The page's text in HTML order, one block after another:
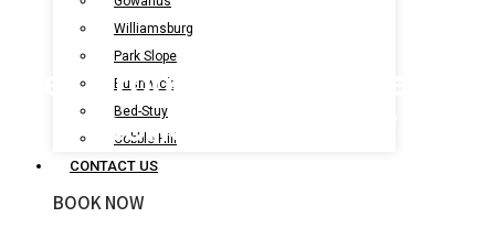
Williamsburg
Park Slope
Bushwick
Bed-Stuy
Cobble Hill
CONTACT US
Pet Grooming Services In
Coney Island, NY
BOOK NOW